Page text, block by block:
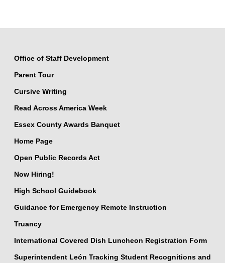
Office of Staff Development
Parent Tour
Cursive Writing
Read Across America Week
Essex County Awards Banquet
Home Page
Open Public Records Act
Now Hiring!
High School Guidebook
Guidance for Emergency Remote Instruction
Truancy
International Covered Dish Luncheon Registration Form
Superintendent León Tracking Student Recognitions and